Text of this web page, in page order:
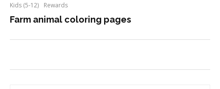
Kids (5-12) Rewards
Farm animal coloring pages